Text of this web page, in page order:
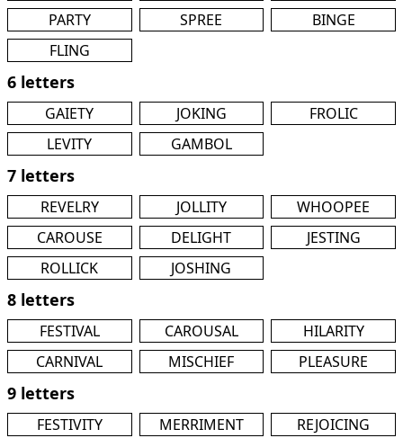
PARTY
SPREE
BINGE
FLING
6 letters
GAIETY JOKING
FROLIC
LEVITY
GAMBOL
7 letters
REVELRY JOLLITY
WHOOPEE
CAROUSE
DELIGHT
JESTING
ROLLICK
JOSHING
8 letters
FESTIVAL CAROUSAL
HILARITY
CARNIVAL
MISCHIEF PLEASURE
9 letters
FESTIVITY MERRIMENT
REJOICING